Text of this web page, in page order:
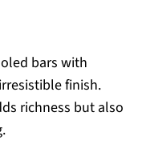
bars with
finish.
richness but also